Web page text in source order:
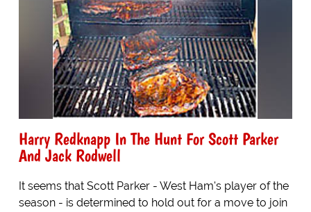
Harry Redknapp In The Hunt For Scott Parker
And Jack Rodwell
It seems that Scott Parker - West Ham's player of the
season - is determined to hold out for a move to join